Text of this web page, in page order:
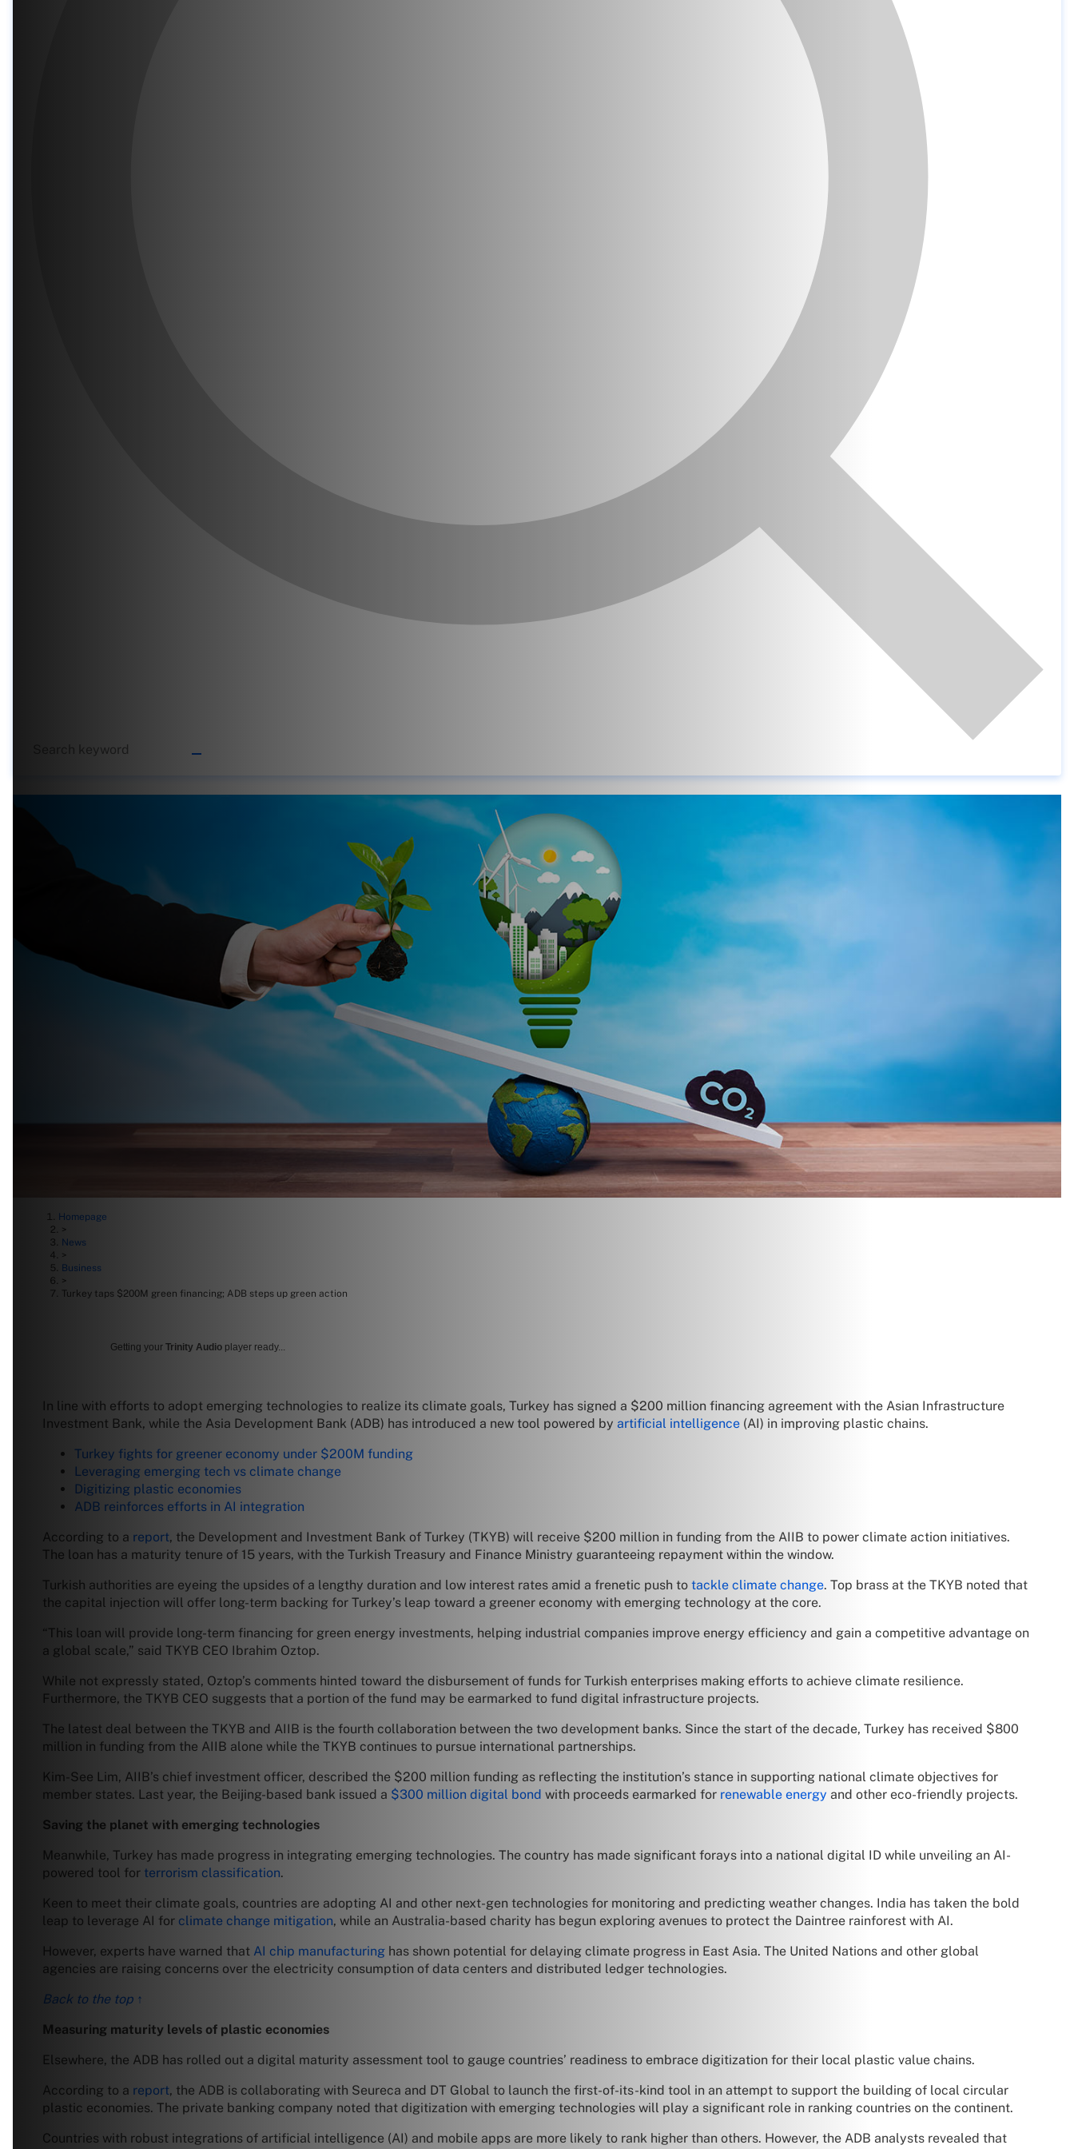
Homepage
>
News
>
Business
>
Turkey taps $200M green financing; ADB steps up green action
Getting your Trinity Audio player ready...
In line with efforts to adopt emerging technologies to realize its climate goals, Turkey has signed a $200 million financing agreement with the Asian Infrastructure
Investment Bank, while the Asia Development Bank (ADB) has introduced a new tool powered by artificial intelligence (AI) in improving plastic chains.
Turkey fights for greener economy under $200M funding
Leveraging emerging tech vs climate change
Digitizing plastic economies
ADB reinforces efforts in AI integration
According to a report, the Development and Investment Bank of Turkey (TKYB) will receive $200 million in funding from the AIIB to power climate action initiatives.
The loan has a maturity tenure of 15 years, with the Turkish Treasury and Finance Ministry guaranteeing repayment within the window.
Turkish authorities are eyeing the upsides of a lengthy duration and low interest rates amid a frenetic push to tackle climate change. Top brass at the TKYB noted that
the capital injection will offer long-term backing for Turkey’s leap toward a greener economy with emerging technology at the core.
“This loan will provide long-term financing for green energy investments, helping industrial companies improve energy efficiency and gain a competitive advantage on
a global scale,” said TKYB CEO Ibrahim Oztop.
While not expressly stated, Oztop’s comments hinted toward the disbursement of funds for Turkish enterprises making efforts to achieve climate resilience.
Furthermore, the TKYB CEO suggests that a portion of the fund may be earmarked to fund digital infrastructure projects.
The latest deal between the TKYB and AIIB is the fourth collaboration between the two development banks. Since the start of the decade, Turkey has received $800
million in funding from the AIIB alone while the TKYB continues to pursue international partnerships.
Kim-See Lim, AIIB’s chief investment officer, described the $200 million funding as reflecting the institution’s stance in supporting national climate objectives for
member states. Last year, the Beijing-based bank issued a $300 million digital bond with proceeds earmarked for renewable energy and other eco-friendly projects.
Saving the planet with emerging technologies
Meanwhile, Turkey has made progress in integrating emerging technologies. The country has made significant forays into a national digital ID while unveiling an AI-
powered tool for terrorism classification.
Keen to meet their climate goals, countries are adopting AI and other next-gen technologies for monitoring and predicting weather changes. India has taken the bold
leap to leverage AI for climate change mitigation, while an Australia-based charity has begun exploring avenues to protect the Daintree rainforest with AI.
However, experts have warned that AI chip manufacturing has shown potential for delaying climate progress in East Asia. The United Nations and other global
agencies are raising concerns over the electricity consumption of data centers and distributed ledger technologies.
Back to the top ↑
Measuring maturity levels of plastic economies
Elsewhere, the ADB has rolled out a digital maturity assessment tool to gauge countries’ readiness to embrace digitization for their local plastic value chains.
According to a report, the ADB is collaborating with Seureca and DT Global to launch the first-of-its-kind tool in an attempt to support the building of local circular
plastic economies. The private banking company noted that digitization with emerging technologies will play a significant role in ranking countries on the continent.
Countries with robust integrations of artificial intelligence (AI) and mobile apps are more likely to rank higher than others. However, the ADB analysts revealed that